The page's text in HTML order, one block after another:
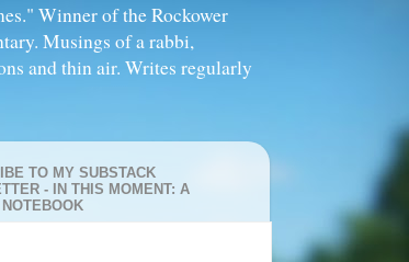
Winner of the Rockower
Musings of a rabbi,
and thin air. Writes regularly
TO MY SUBSTACK
- IN THIS MOMENT: A